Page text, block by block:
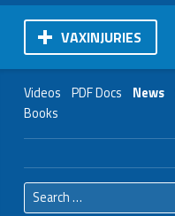
VAXINJURIES
Videos PDF Docs News
Books
Search for: